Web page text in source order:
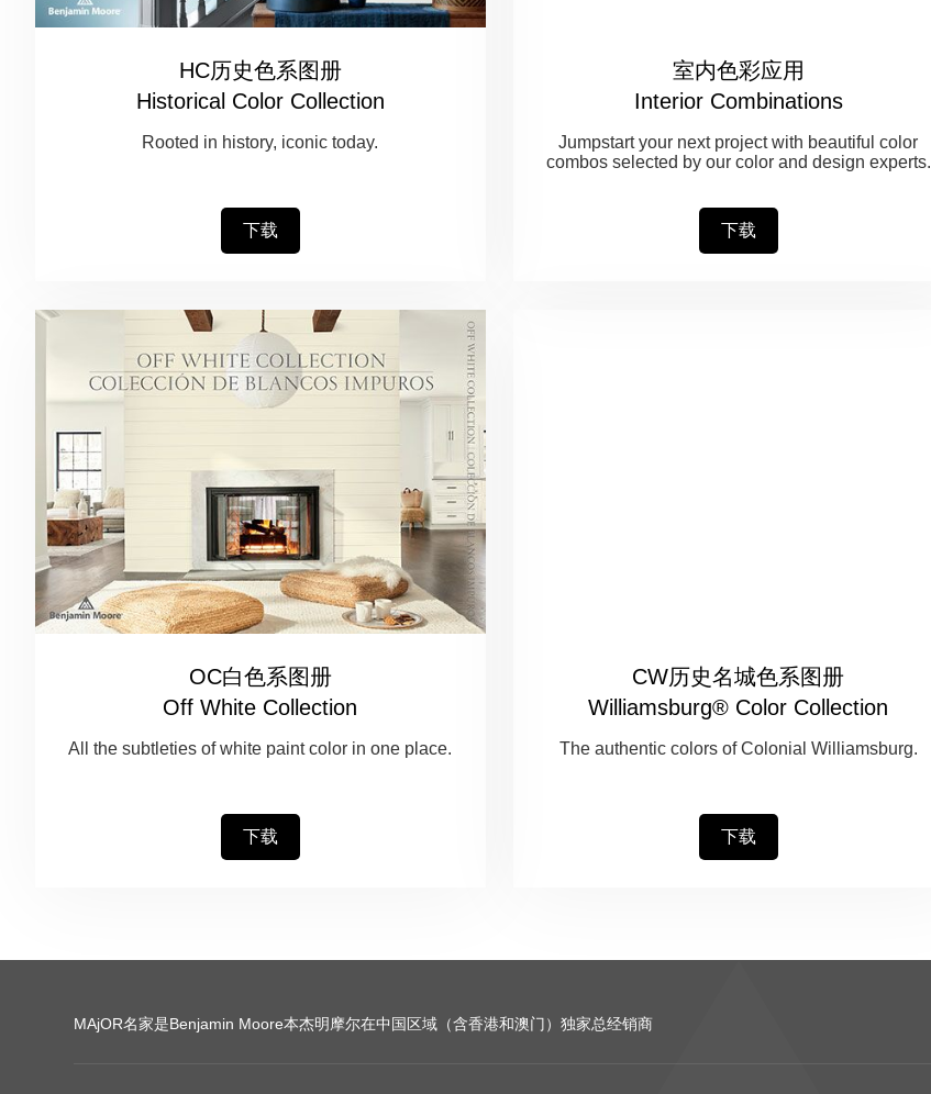
HC历史色系图册
Historical Color Collection
Rooted in history, iconic today.
下载
室内色彩应用
Interior Combinations
Jumpstart your next project with beautiful color
combos selected by our color and design experts.
下载
OC白色系图册
Off White Collection
All the subtleties of white paint color in one place.
下载
CW历史名城色系图册
Williamsburg® Color Collection
The authentic colors of Colonial Williamsburg.
下载
MAjOR名家是Benjamin Moore本杰明摩尔在中国区域（含香港和澳门）独家总经销商